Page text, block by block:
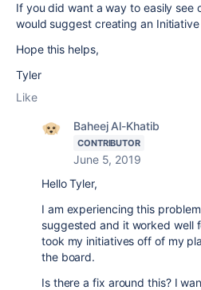
If you did want a way to easily see
would suggest creating an
Hope this helps,
Tyler
Like
Baheej Al-Khatib
CONTRIBUTOR
June 5, 2019
Hello Tyler,
I am experiencing this
suggested and it worked well
took my initiatives off of my
the board.
Is there a fix around this? I